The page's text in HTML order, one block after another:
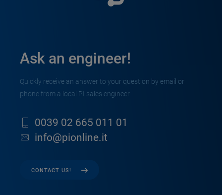
Ask an engineer!
Quickly receive an answer to your question by email or
phone from a local PI sales engineer.
0039 02 665 011 01
info@pionline.it
CONTACT US!